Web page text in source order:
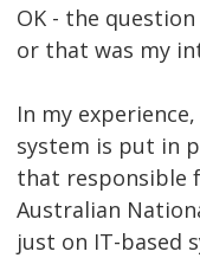
OK - the
or that was my
In my
system is put in
that responsible
Australian
just on IT-based